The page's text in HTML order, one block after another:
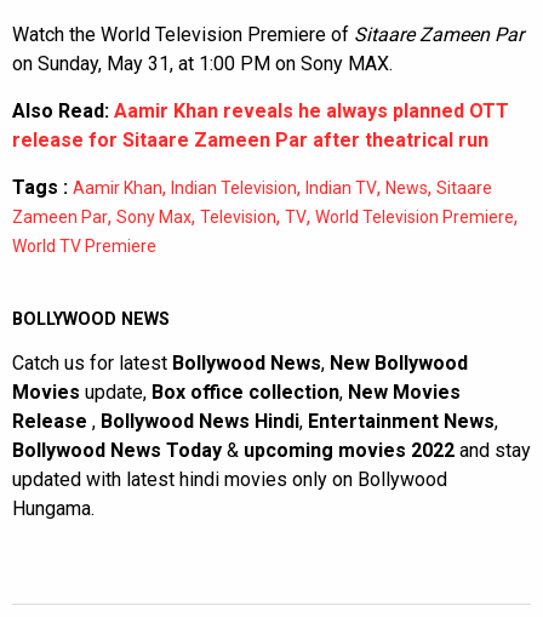
Watch the World Television Premiere of Sitaare Zameen Par
on Sunday, May 31, at 1:00 PM on Sony MAX.
Also Read: Aamir Khan reveals he always planned OTT
release for Sitaare Zameen Par after theatrical run
Tags : Aamir Khan, Indian Television, Indian TV, News, Sitaare
Zameen Par, Sony Max, Television, TV, World Television Premiere,
World TV Premiere
BOLLYWOOD NEWS
Catch us for latest Bollywood News, New Bollywood
Movies update, Box office collection, New Movies
Release , Bollywood News Hindi, Entertainment News,
Bollywood News Today & upcoming movies 2022 and stay
updated with latest hindi movies only on Bollywood
Hungama.